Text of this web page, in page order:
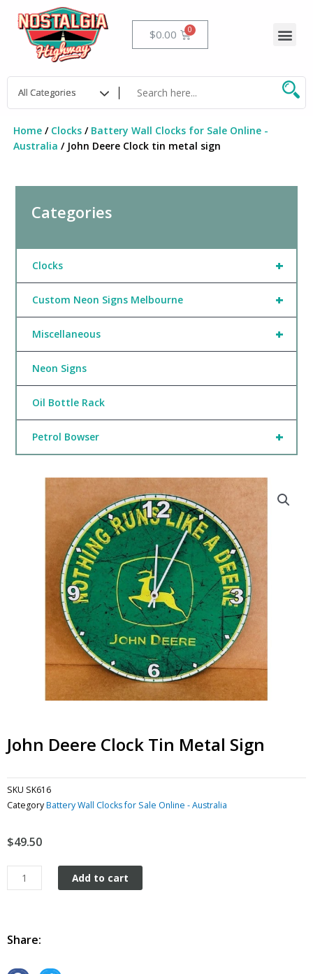
content
$0.00 Cart
Home/ Clocks/ Battery Wall Clocks for Sale Online -
Australia / John Deere Clock tin metal sign
Categories
+
Clocks
+
Custom Neon Signs Melbourne
+
Miscellaneous
Neon Signs
Oil Bottle Rack
+
Petrol Bowser
John Deere Clock Tin Metal Sign
SKU SK616
CategoryBattery Wall Clocks for Sale Online - Australia
$49.50
John
Deere
metal
Add to cart
Share: